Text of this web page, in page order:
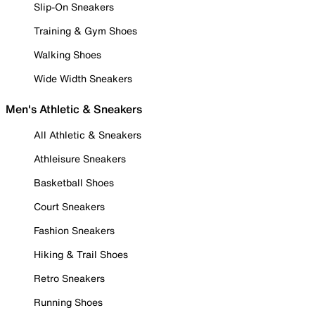
Slip-On Sneakers
Training & Gym Shoes
Walking Shoes
Wide Width Sneakers
Men's Athletic & Sneakers
All Athletic & Sneakers
Athleisure Sneakers
Basketball Shoes
Court Sneakers
Fashion Sneakers
Hiking & Trail Shoes
Retro Sneakers
Running Shoes